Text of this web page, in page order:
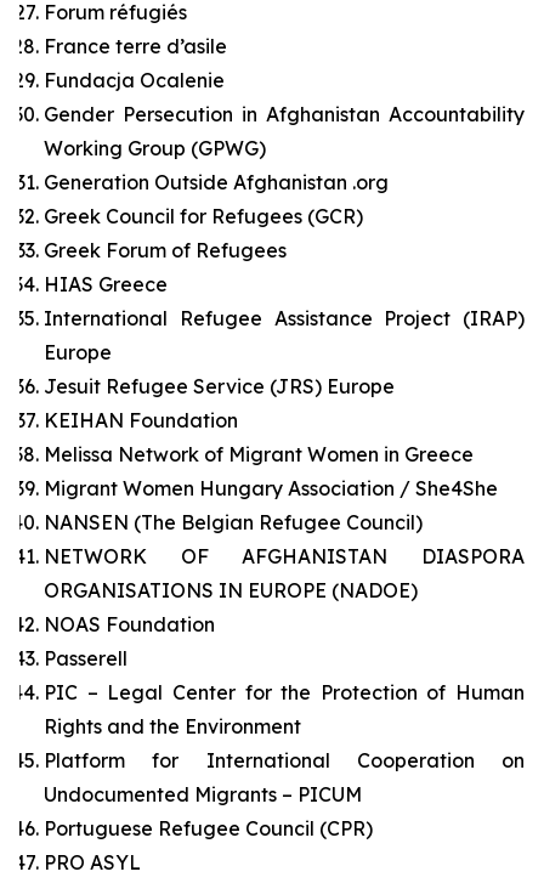
Forum réfugiés
France terre d’asile
Fundacja Ocalenie
Gender Persecution in Afghanistan Accountability
Working Group (GPWG)
Generation Outside Afghanistan .org
Greek Council for Refugees (GCR)
Greek Forum of Refugees
HIAS Greece
International Refugee Assistance Project (IRAP)
Europe
Jesuit Refugee Service (JRS) Europe
KEIHAN Foundation
Melissa Network of Migrant Women in Greece
Migrant Women Hungary Association / She4She
NANSEN (The Belgian Refugee Council)
NETWORK OF AFGHANISTAN DIASPORA
ORGANISATIONS IN EUROPE (NADOE)
NOAS Foundation
Passerell
PIC – Legal Center for the Protection of Human
Rights and the Environment
Platform for International Cooperation on
Undocumented Migrants – PICUM
Portuguese Refugee Council (CPR)
PRO ASYL